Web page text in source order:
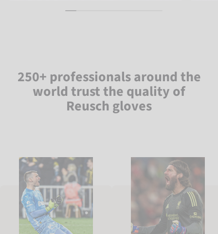
250+ professionals around the
world trust the quality of
Reusch gloves